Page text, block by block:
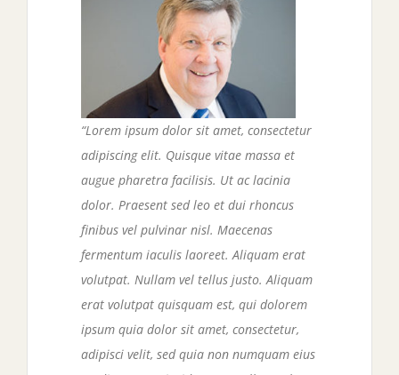
“Lorem ipsum dolor sit amet, consectetur
adipiscing elit. Quisque vitae massa et
augue pharetra facilisis. Ut ac lacinia
dolor. Praesent sed leo et dui rhoncus
finibus vel pulvinar nisl. Maecenas
fermentum iaculis laoreet. Aliquam erat
volutpat. Nullam vel tellus justo. Aliquam
erat volutpat quisquam est, qui dolorem
ipsum quia dolor sit amet, consectetur,
adipisci velit, sed quia non numquam eius